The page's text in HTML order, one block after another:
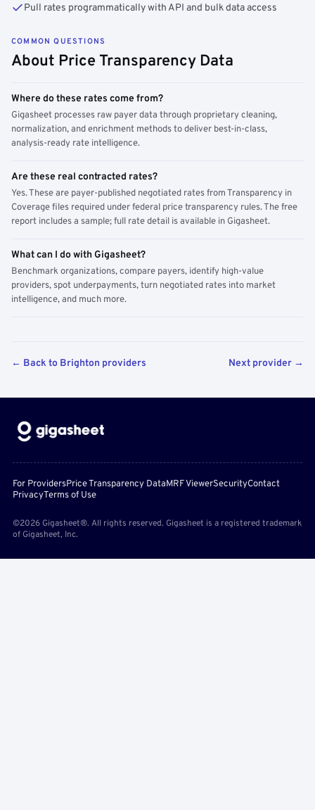
Pull rates programmatically with API and bulk data access
COMMON QUESTIONS
About Price Transparency Data
Where do these rates come from?
Gigasheet processes raw payer data through proprietary cleaning,
normalization, and enrichment methods to deliver best-in-class,
analysis-ready rate intelligence.
Are these real contracted rates?
Yes. These are payer-published negotiated rates from Transparency in
Coverage files required under federal price transparency rules. The free
report includes a sample; full rate detail is available in Gigasheet.
What can I do with Gigasheet?
Benchmark organizations, compare payers, identify high-value
providers, spot underpayments, turn negotiated rates into market
intelligence, and much more.
← Back to Brighton providers Next provider →
For ProvidersPrice Transparency DataMRF ViewerSecurityContact
PrivacyTerms of Use
©2026 Gigasheet®. All rights reserved. Gigasheet is a registered trademark
of Gigasheet, Inc.